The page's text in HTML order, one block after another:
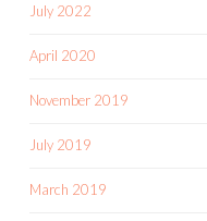
July 2022
April 2020
November 2019
July 2019
March 2019